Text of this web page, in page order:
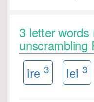
3 letter words
unscrambling
ire 3 lei 3